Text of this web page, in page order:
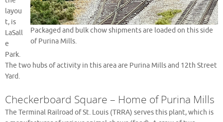
Packaged and bulk chow shipments are loaded on this side
of Purina Mills.
layou
t, is
LaSall
e
Park.
The two hubs of activity in this area are Purina Mills and 12th Street
Yard.
Checkerboard Square – Home of Purina Mills
The Terminal Railroad of St. Louis (TRRA) serves this plant, which is